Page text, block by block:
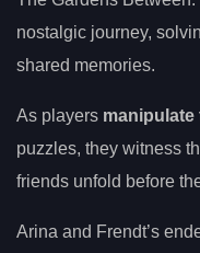
nostalgic journey,
shared memories.
As players manipulate
puzzles, they witness
friends unfold before
Arina and Frendt’s